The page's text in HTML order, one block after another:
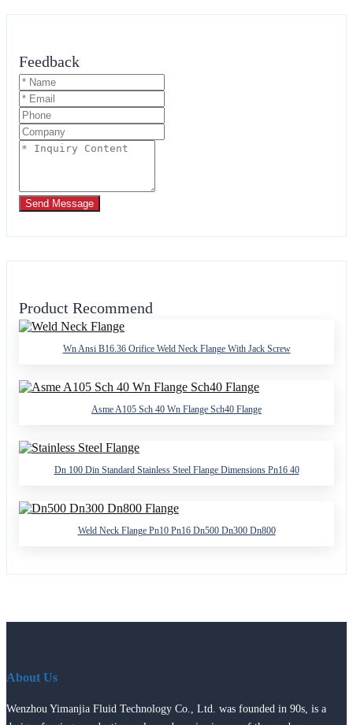
Feedback
Send Message
Product Recommend
Wn Ansi B16.36 Orifice Weld Neck Flange With Jack Screw
Asme A105 Sch 40 Wn Flange Sch40 Flange
Dn 100 Din Standard Stainless Steel Flange Dimensions Pn16 40
Weld Neck Flange Pn10 Pn16 Dn500 Dn300 Dn800
About Us
Wenzhou Yimanjia Fluid Technology Co., Ltd. was founded in 90s, is a